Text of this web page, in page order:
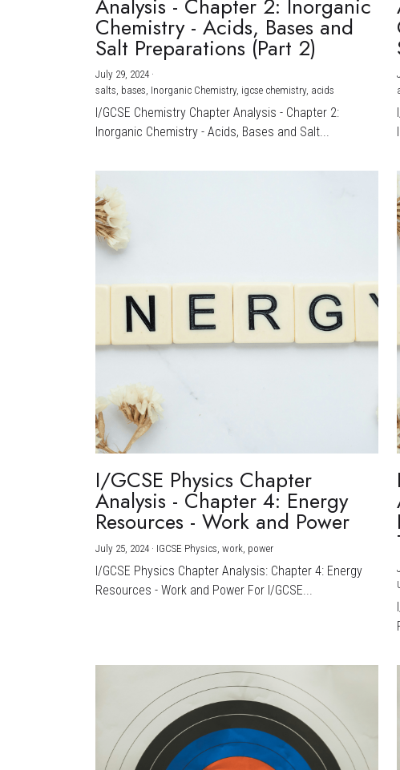
Analysis - Chapter 2: Inorganic
Chemistry - Acids, Bases and
Salt Preparations (Part 2)
July 29, 2024 ·
salts, bases, Inorganic Chemistry, igcse chemistry, acids
I/GCSE Chemistry Chapter Analysis - Chapter 2:
Inorganic Chemistry - Acids, Bases and Salt...
I/GCSE Physics Chapter
Analysis - Chapter 4: Energy
Resources - Work and Power
July 25, 2024 · IGCSE Physics, work, power
I/GCSE Physics Chapter Analysis: Chapter 4: Energy
Resources - Work and Power For I/GCSE...